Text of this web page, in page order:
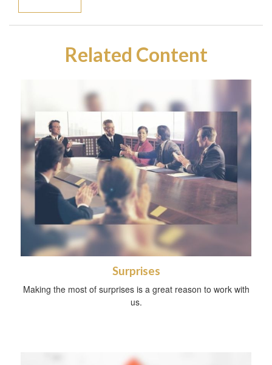
Related Content
Surprises
Making the most of surprises is a great reason to work with
us.